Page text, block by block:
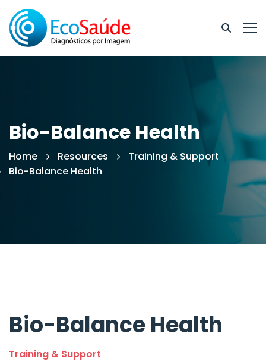
Bio-Balance Health
Home Resources
Training & Support
Bio-Balance Health
Bio-Balance Health
Training & Support